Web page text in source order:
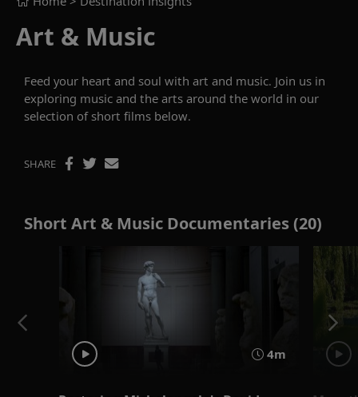
Art & Music
Feed your heart and soul with art and music. Join us in
exploring music and the arts around the world in our
selection of short films below.
SHARE
Short Art & Music Documentaries (20)
4m